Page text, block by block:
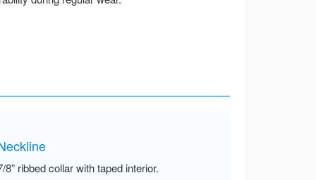
8” ribbed collar with taped interior.